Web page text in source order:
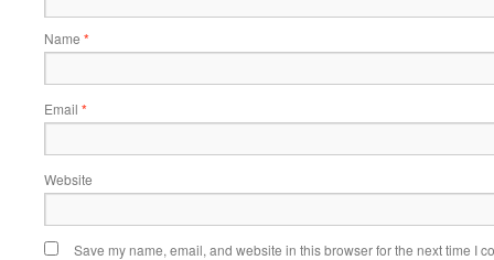
Name *
Email *
Website
Save my name, email, and website in this browser for the next time I